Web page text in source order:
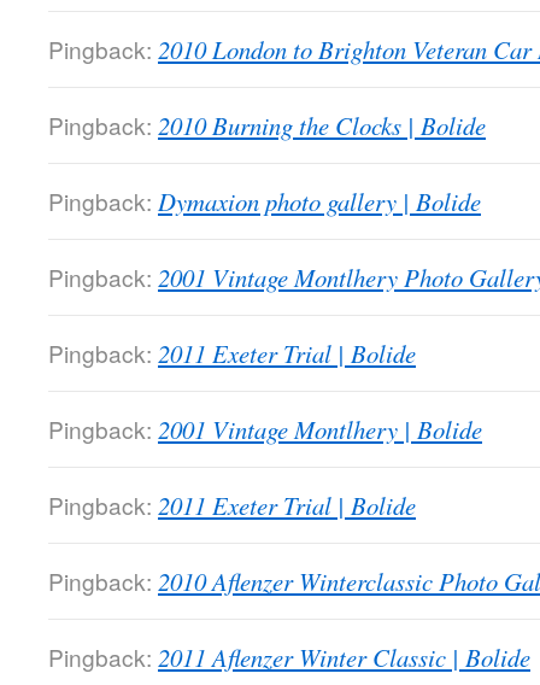
Pingback: 2010 London to Brighton Veteran
Pingback: 2010 Burning the Clocks | Bolide
Pingback: Dymaxion photo gallery | Bolide
Pingback: 2001 Vintage Montlhery Photo
Pingback: 2011 Exeter Trial | Bolide
Pingback: 2001 Vintage Montlhery | Bolide
Pingback: 2011 Exeter Trial | Bolide
Pingback: 2010 Aflenzer Winterclassic Photo
Pingback: 2011 Aflenzer Winter Classic | Bolide